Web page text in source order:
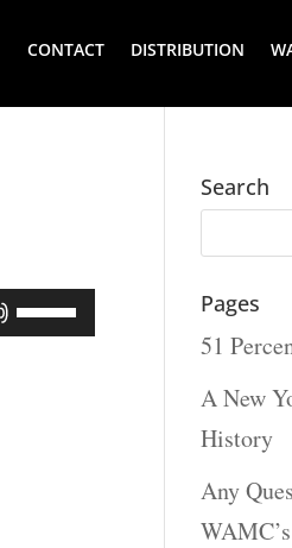
CONTACT DISTRIBUTION
Use
Search
Pages
51
A New
History
Any